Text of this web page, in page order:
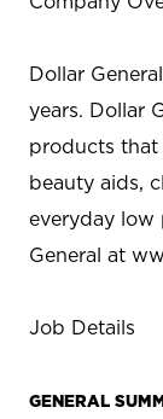
Dollar
years. Dollar
products that
beauty aids,
everyday low
General at
Job Details
GENERAL